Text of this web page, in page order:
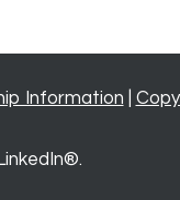
Information